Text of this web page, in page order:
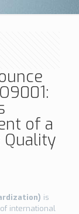
of a
is
international